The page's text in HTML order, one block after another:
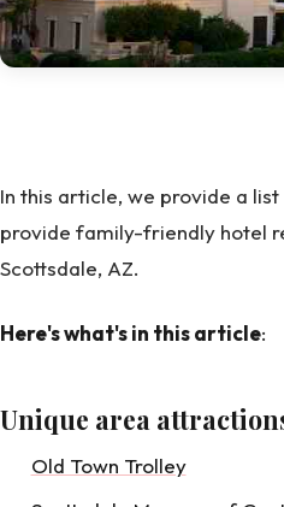
In this article, we provide a
provide family-friendly hotel
Scottsdale, AZ.
Here's what's in this article:
Unique area
Old Town Trolley